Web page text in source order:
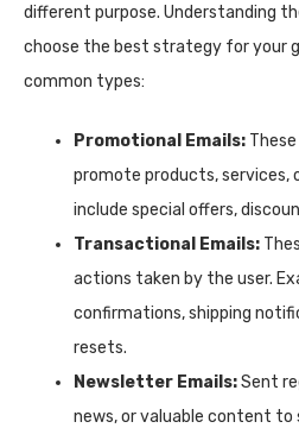
different purpose. Understanding
choose the best strategy for your
common types:
Promotional Emails:
promote products, services,
include special offers,
Transactional Emails:
actions taken by the user.
confirmations, shipping
resets.
Newsletter Emails:Sent
news, or valuable content to